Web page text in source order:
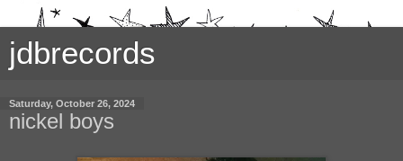
jdbrecords
Saturday, October 26, 2024
nickel boys